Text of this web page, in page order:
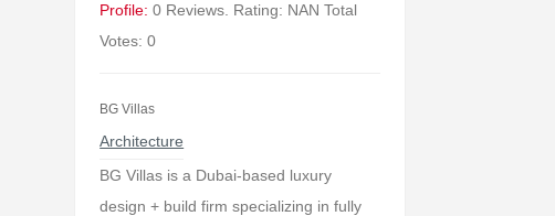
Profile: 0 Reviews. Rating: NAN Total
Votes: 0
BG Villas
Architecture
BG Villas is a Dubai-based luxury
design + build firm specializing in fully